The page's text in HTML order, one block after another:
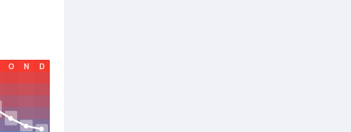
O N D